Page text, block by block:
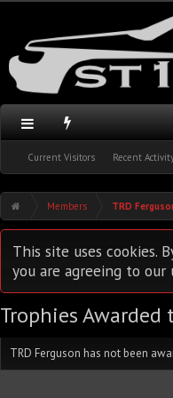
Current Visitors Recent
Members TRD
This site uses cookies.
you are agreeing to our
Trophies Awarded
TRD Ferguson has not been